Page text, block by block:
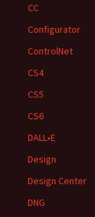
CC
Configurator
ControlNet
CS4
CS5
CS6
DALL•E
Design
Design Center
DNG